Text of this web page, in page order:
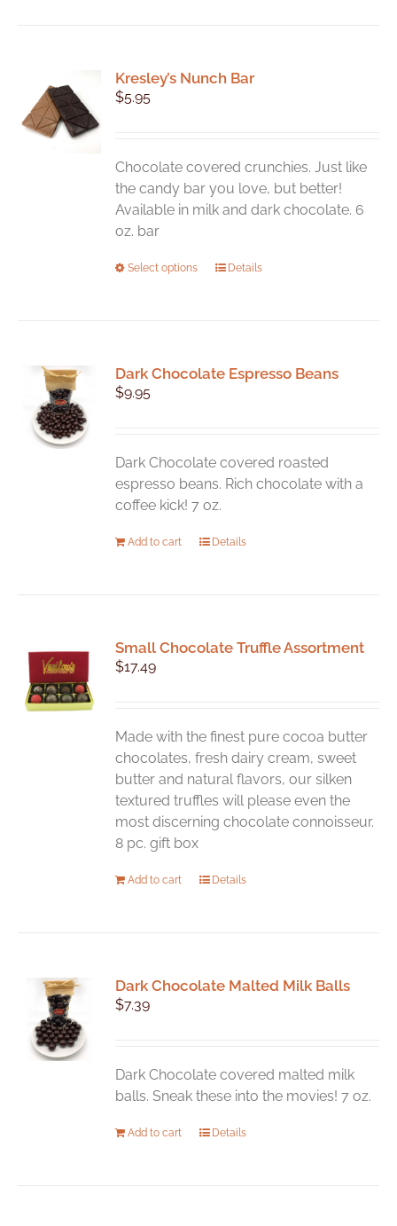
Kresley’s Nunch Bar
$5.95
Chocolate covered crunchies. Just like
the candy bar you love, but better!
Available in milk and dark chocolate. 6
oz. bar
Select options
This
The
chosen
on
the
page
Details
Dark Chocolate Espresso Beans
$9.95
Dark Chocolate covered roasted
espresso beans. Rich chocolate with a
coffee kick! 7 oz.
Add to cart Details
Small Chocolate Truffle Assortment
$17.49
Made with the finest pure cocoa butter
chocolates, fresh dairy cream, sweet
butter and natural flavors, our silken
textured truffles will please even the
most discerning chocolate connoisseur.
8 pc. gift box
Add to cart Details
Dark Chocolate Malted Milk Balls
$7.39
Dark Chocolate covered malted milk
balls. Sneak these into the movies! 7 oz.
Add to cart Details